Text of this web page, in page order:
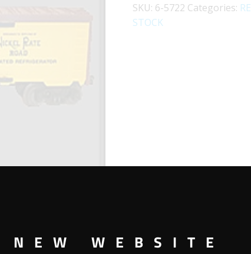
ROAD
WOODSIDE
SKU: 6-5722 Categories:
STOCK
NEW WEBSITE